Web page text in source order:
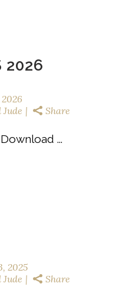
2026
Share
...
2025
Share